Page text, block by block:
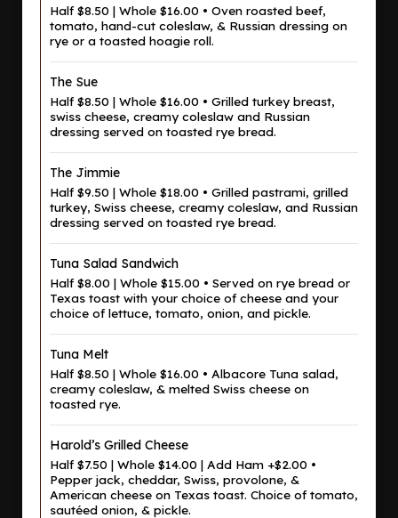
Half $8.50 | Whole $16.00 • Oven roasted beef,
tomato, hand-cut coleslaw, & Russian dressing on
rye or a toasted hoagie roll.
The Sue
Half $8.50 | Whole $16.00 • Grilled turkey breast,
swiss cheese, creamy coleslaw and Russian
dressing served on toasted rye bread.
The Jimmie
Half $9.50 | Whole $18.00 • Grilled pastrami, grilled
turkey, Swiss cheese, creamy coleslaw, and Russian
dressing served on toasted rye bread.
Tuna Salad Sandwich
Half $8.00 | Whole $15.00 • Served on rye bread or
Texas toast with your choice of cheese and your
choice of lettuce, tomato, onion, and pickle.
Tuna Melt
Half $8.50 | Whole $16.00 • Albacore Tuna salad,
creamy coleslaw, & melted Swiss cheese on
toasted rye.
Harold’s Grilled Cheese
Half $7.50 | Whole $14.00 | Add Ham +$2.00 •
Pepper jack, cheddar, Swiss, provolone, &
American cheese on Texas toast. Choice of tomato,
sautéed onion, & pickle.